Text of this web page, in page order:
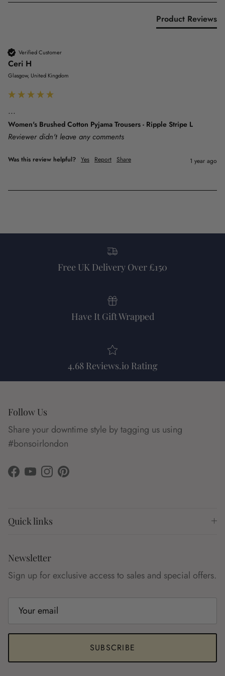
Product Reviews
Verified Customer
Ceri H
Glasgow, United Kingdom
...
Women's Brushed Cotton Pyjama Trousers - Ripple Stripe L
Reviewer didn't leave any comments
Was this review helpful? Yes Report Share 1 year ago
Free UK Delivery Over £150
Have It Gift Wrapped
4.68 Reviews.io Rating
Follow Us
Share your downtime style by tagging us using
#bonsoirlondon
Facebook
YouTubeInstagramPinterest
Quick links
Newsletter
Sign up for exclusive access to sales and special offers.
SUBSCRIBE